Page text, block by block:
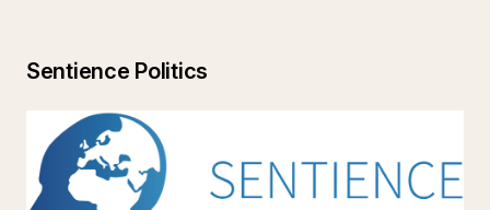
Sentience Politics